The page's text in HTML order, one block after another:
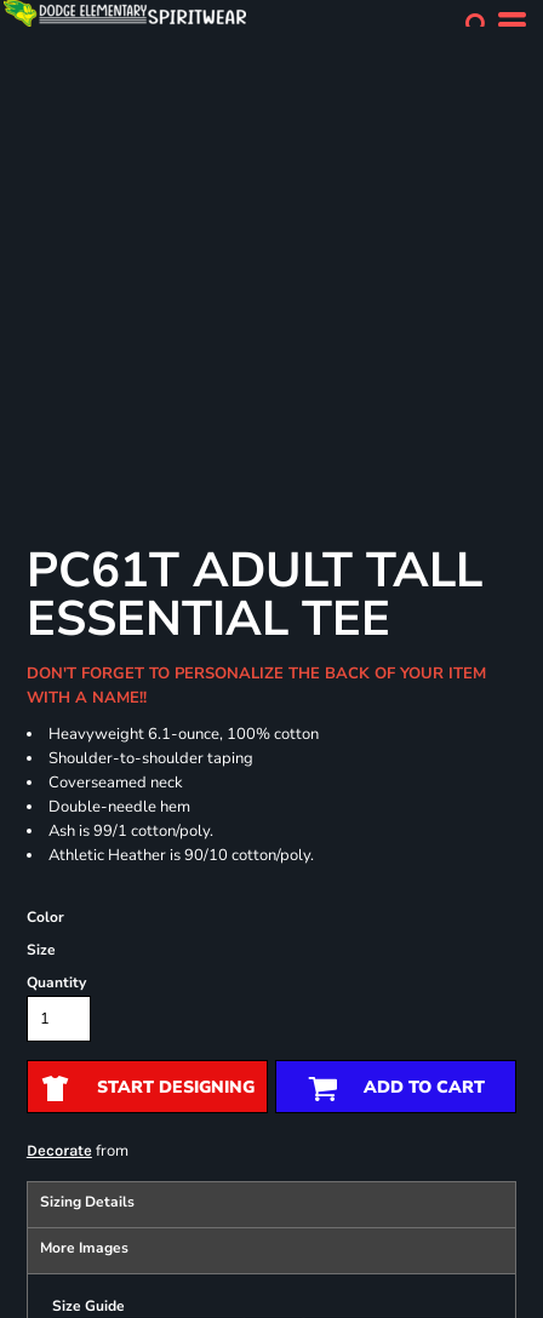
PC61T ADULT TALL
ESSENTIAL TEE
DON'T FORGET TO PERSONALIZE THE BACK OF YOUR ITEM
WITH A NAME!!
Heavyweight 6.1-ounce, 100% cotton
Shoulder-to-shoulder taping
Coverseamed neck
Double-needle hem
Ash is 99/1 cotton/poly.
Athletic Heather is 90/10 cotton/poly.
Color
Size
Quantity
START DESIGNING ADD TO CART
Decoratefrom
Sizing Details
More Images
Size Guide